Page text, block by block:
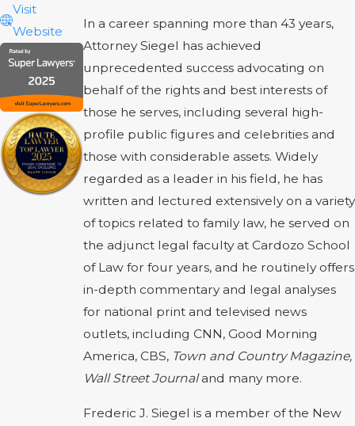
Visit
Website
In a career spanning more than 43 years,
Attorney Siegel has achieved
unprecedented success advocating on
behalf of the rights and best interests of
those he serves, including several high-
profile public figures and celebrities and
those with considerable assets. Widely
regarded as a leader in his field, he has
written and lectured extensively on a variety
of topics related to family law, he served on
the adjunct legal faculty at Cardozo School
of Law for four years, and he routinely offers
in-depth commentary and legal analyses
for national print and televised news
outlets, including CNN, Good Morning
America, CBS, Town and Country Magazine,
Wall Street Journaland many more.
Frederic J. Siegel is a member of the New